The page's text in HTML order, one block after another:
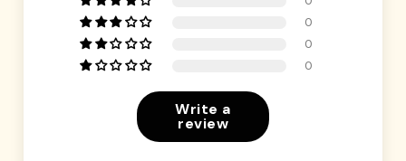
0
0
0
Write a
review